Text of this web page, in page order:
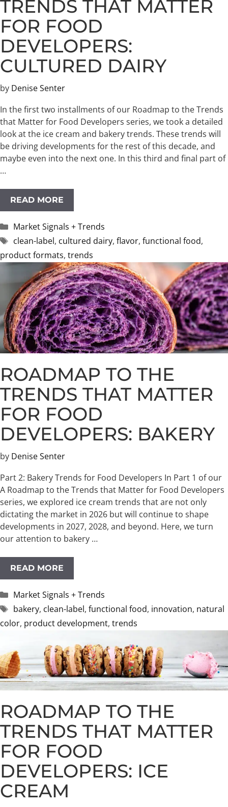
TRENDS THAT MATTER
FOR FOOD
DEVELOPERS:
CULTURED DAIRY
by Denise Senter
In the first two installments of our Roadmap to the Trends
that Matter for Food Developers series, we took a detailed
look at the ice cream and bakery trends. These trends will
be driving developments for the rest of this decade, and
maybe even into the next one. ​In this third and final part of
…
READ MORE
Categories
Market Signals + Trends
Tags
clean-label, cultured dairy, flavor, functional food,
product formats, trends
ROADMAP TO THE
TRENDS THAT MATTER
FOR FOOD
DEVELOPERS: BAKERY
by Denise Senter
Part 2: Bakery Trends for Food Developers In Part 1 of our
A Roadmap to the Trends that Matter for Food Developers
series, we explored ice cream trends that are not only
dictating the market in 2026 but will continue to shape
developments in 2027, 2028, and beyond. Here, we turn
our attention to bakery …
READ MORE
Categories
Market Signals + Trends
Tags
bakery, clean-label, functional food, innovation, natural
color, product development, trends
ROADMAP TO THE
TRENDS THAT MATTER
FOR FOOD
DEVELOPERS: ICE
CREAM